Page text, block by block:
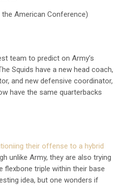
American Conference)
team to predict on Army’s
Squids have a new head coach,
and new defensive coordinator,
have the same quarterbacks
their offense to a hybrid
unlike Army, they are also trying
triple within their base
idea, but one wonders if